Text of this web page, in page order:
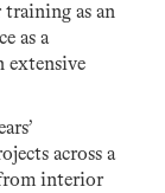
as an
as a
extensive
across a
interior